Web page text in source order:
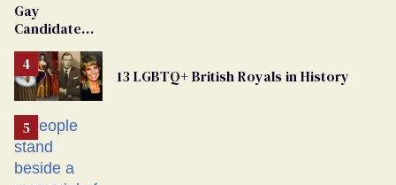
Dies
Gay
Candidate
From
Georgia
Ballot
13 LGBTQ+ British Royals in History